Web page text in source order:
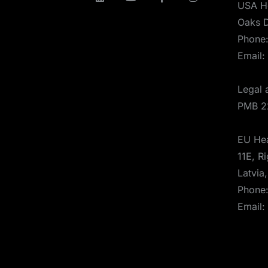
USA
Oaks
Email:
Legal
PMB
EU
11E,
Email: